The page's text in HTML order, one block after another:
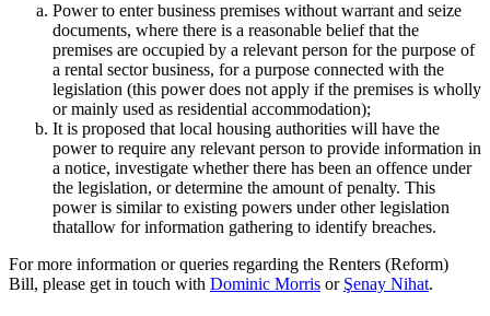
Power to enter business premises without warrant and seize
documents, where there is a reasonable belief that the
premises are occupied by a relevant person for the purpose of
a rental sector business, for a purpose connected with the
legislation (this power does not apply if the premises is wholly
or mainly used as residential accommodation);
It is proposed that local housing authorities will have the
power to require any relevant person to provide information in
a notice, investigate whether there has been an offence under
the legislation, or determine the amount of penalty. This
power is similar to existing powers under other legislation
thatallow for information gathering to identify breaches.
For more information or queries regarding the Renters (Reform)
Bill, please get in touch with Dominic Morris or Şenay Nihat.